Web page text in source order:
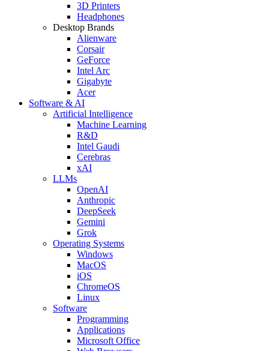
3D Printers
Headphones
Desktop Brands
Alienware
Corsair
GeForce
Intel Arc
Gigabyte
Acer
Software & AI
Artificial Intelligence
Machine Learning
R&D
Intel Gaudi
Cerebras
xAI
LLMs
OpenAI
Anthropic
DeepSeek
Gemini
Grok
Operating Systems
Windows
MacOS
iOS
ChromeOS
Linux
Software
Programming
Applications
Microsoft Office